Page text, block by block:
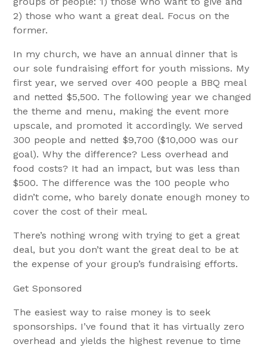
2) those who want a great deal. Focus on the
former.
In my church, we have an annual dinner that is
our sole fundraising effort for youth missions. My
first year, we served over 400 people a BBQ meal
and netted $5,500. The following year we changed
the theme and menu, making the event more
upscale, and promoted it accordingly. We served
300 people and netted $9,700 ($10,000 was our
goal). Why the difference? Less overhead and
food costs? It had an impact, but was less than
$500. The difference was the 100 people who
didn’t come, who barely donate enough money to
cover the cost of their meal.
There’s nothing wrong with trying to get a great
deal, but you don’t want the great deal to be at
the expense of your group’s fundraising efforts.
Get Sponsored
The easiest way to raise money is to seek
sponsorships. I’ve found that it has virtually zero
overhead and yields the highest revenue to time